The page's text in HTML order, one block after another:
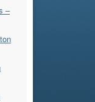
–